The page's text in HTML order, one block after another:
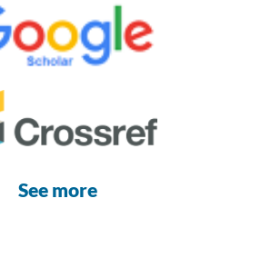
See more